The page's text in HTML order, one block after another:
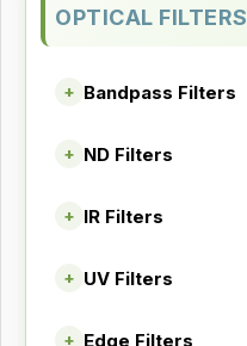
OPTICAL FILTERS
+ Bandpass Filters
+ ND Filters
+ IR Filters
+ UV Filters
+ Edge Filters